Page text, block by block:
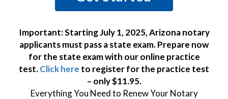
Important: Starting July 1, 2025, Arizona notary
applicants must pass a state exam. Prepare now
for the state exam with our online practice
test.Click here to register for the practice test
– only $11.95.
Everything You Need to Renew Your Notary